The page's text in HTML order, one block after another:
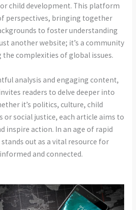
child development. This platform
perspectives, bringing together
to foster understanding
another website; it’s a community
complexities of global issues.
analysis and engaging content,
readers to delve deeper into
it’s politics, culture, child
social justice, each article aims to
inspire action. In an age of rapid
out as a vital resource for
and connected.